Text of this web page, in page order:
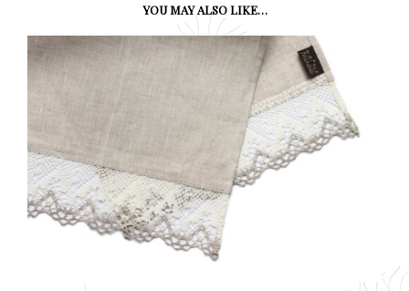
YOU MAY ALSO LIKE…